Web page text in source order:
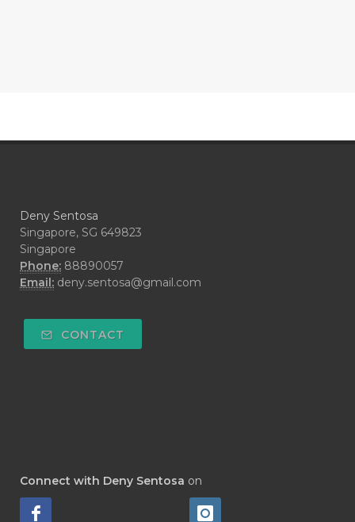
#CRAVING
#CREAM
#CUCI
#DECAY
#DEEP RELIEF
#DEMO
#DEODORANT
#DEPLETION
#DEPOK
#DETOKS
#DIAPERCREAM
#DIARRHOEA
#DIET
Deny Sentosa
Singapore, SG 649823
Singapore
Phone: 88890057
Email: deny.sentosa@gmail.com
CONTACT
Connect with Deny Sentosa on